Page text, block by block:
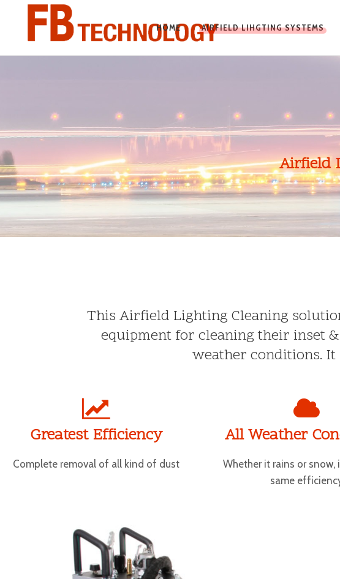
HOME AIRFIELD LIHGTING SYSTEMS
Airfield
This Airfield Lighting Cleaning
equipment for cleaning their inset
weather conditions. It
Greatest Efficiency
Complete removal of all kind of dust
All Weather
Whether it rains or snow,
same